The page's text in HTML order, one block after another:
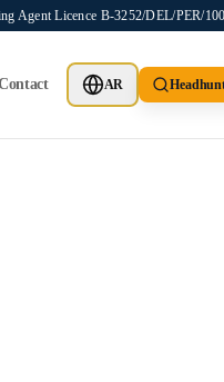
Agent Licence B-3252/DEL/PER/
AR